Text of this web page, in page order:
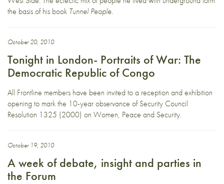
the basis of his book Tunnel People.
October 20, 2010
Tonight in London- Portraits of War: The
Democratic Republic of Congo
All Frontline members have been invited to a reception and exhibition
opening to mark the 10-year observance of Security Council
Resolution 1325 (2000) on Women, Peace and Security.
October 19, 2010
A week of debate, insight and parties in
the Forum